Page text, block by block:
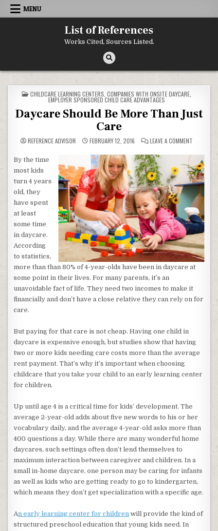
Skip to content
MENU
List of References
Works Cited, Sources Listed.
POSTED IN
CHILDCARE LEARNING CENTERS COMPANIES WITH ONSITE DAYCARE
EMPLOYER SPONSORED CHILD CARE ADVANTAGES
Daycare Should Be More Than Just
Care
REFERENCE ADVISOR FEBRUARY 12, 2016 LEAVE A COMMENT
By the time
most kids
turn 4 years
old, they
have spent
at least
some time
in daycare.
According
to statistics,
more than than 80% of 4-year-olds have been in daycare at
some point in their lives. For many parents, it’s an
unavoidable fact of life. They need two incomes to make it
financially and don’t have a close relative they can rely on for
care.
But paying for that care is not cheap. Having one child in
daycare is expensive enough, but studies show that having
two or more kids needing care costs more than the average
rent payment. That’s why it’s important when choosing
childcare that you take your child to an early learning center
for children.
Up until age 4 is a critical time for kids’ development. The
average 2-year-old adds about five new words to his or her
vocabulary daily, and the average 4-year-old asks more than
400 questions a day. While there are many wonderful home
daycares, such settings often don’t lend themselves to
maximum interaction between caregiver and children. In a
small in-home daycare, one person may be caring for infants
as well as kids who are getting ready to go to kindergarten,
which means they don’t get specialization with a specific age.
An early learning center for children will provide the kind of
structured preschool education that young kids need. In